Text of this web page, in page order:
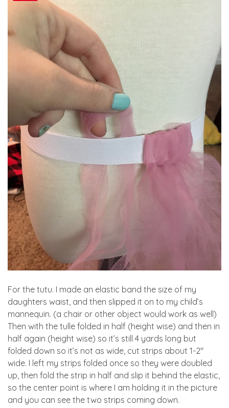
For the tutu. I made an elastic band the size of my
daughters waist, and then slipped it on to my child’s
mannequin. (a chair or other object would work as well)
Then with the tulle folded in half (height wise) and then in
half again (height wise) so it’s still 4 yards long but
folded down so it’s not as wide, cut strips about 1-2″
wide. I left my strips folded once so they were doubled
up, then fold the strip in half and slip it behind the elastic,
so the center point is where I am holding it in the picture
and you can see the two strips coming down.